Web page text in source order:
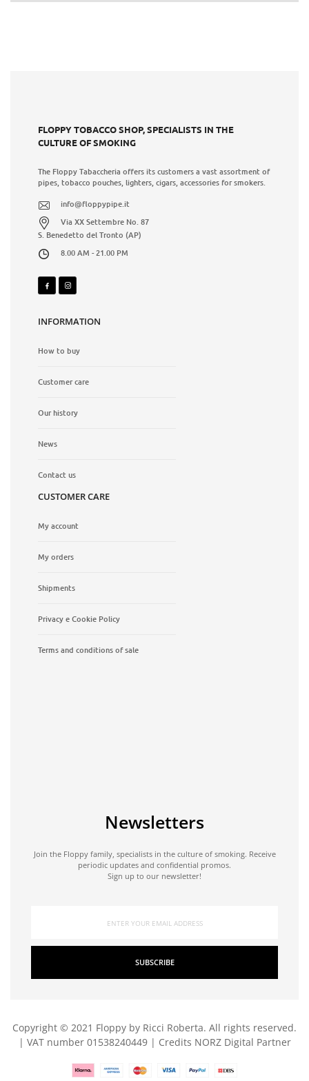
FLOPPY TOBACCO SHOP, SPECIALISTS IN THE
CULTURE OF SMOKING
The Floppy Tabaccheria offers its customers a vast assortment of
pipes, tobacco pouches, lighters, cigars, accessories for smokers.
info@floppypipe.it
Via XX Settembre No. 87
S. Benedetto del Tronto (AP)
8.00 AM - 21.00 PM
INFORMATION
How to buy
Customer care
Our history
News
Contact us
CUSTOMER CARE
My account
My orders
Shipments
Privacy e Cookie Policy
Terms and conditions of sale
Newsletters
Join the Floppy family, specialists in the culture of smoking. Receive
periodic updates and confidential promos.
Sign up to our newsletter!
SUBSCRIBE
Copyright © 2021 Floppy by Ricci Roberta. All rights reserved.
| VAT number 01538240449 | Credits NORZ Digital Partner